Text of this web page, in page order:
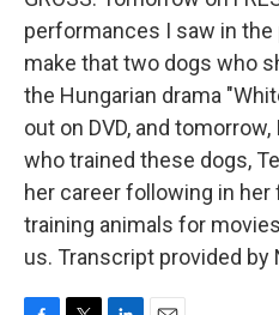
performances I saw in the
make that two dogs who
the Hungarian drama
out on DVD, and
who trained these dogs,
her career following in
training animals for
us. Transcript provided by